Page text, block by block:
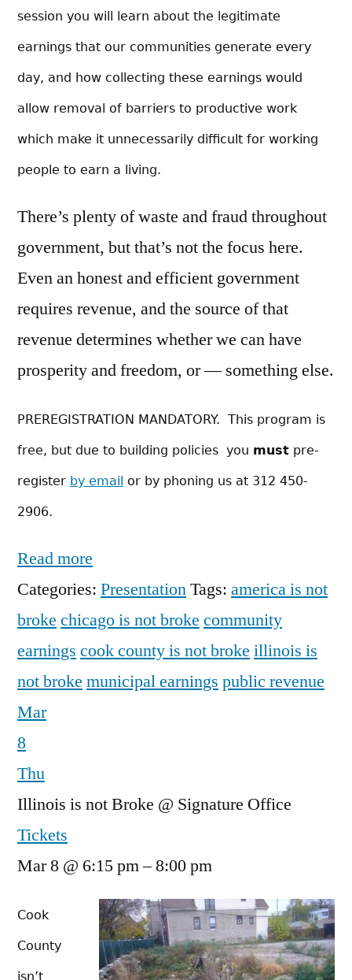
session you will learn about the legitimate
earnings that our communities generate every
day, and how collecting these earnings would
allow removal of barriers to productive work
which make it unnecessarily difficult for working
people to earn a living.
There’s plenty of waste and fraud throughout
government, but that’s not the focus here.
Even an honest and efficient government
requires revenue, and the source of that
revenue determines whether we can have
prosperity and freedom, or — something else.
PREREGISTRATION MANDATORY. This program is
free, but due to building policies you must pre-
register by email or by phoning us at 312 450-
2906.
Read more
Categories: PresentationTags: america is not
broke chicago is not broke community
earnings cook county is not broke illinois is
not broke municipal earnings public revenue
Mar
8
Thu
Illinois is not Broke @ Signature Office
Tickets
Mar 8 @ 6:15 pm – 8:00 pm
Cook
County
isn’t